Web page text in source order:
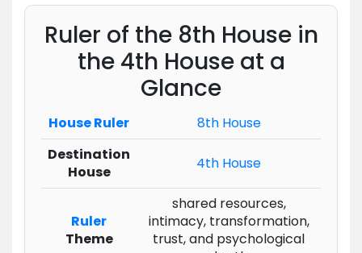
Ruler of the 8th House in
the 4th House at a
Glance
House Ruler
8th House
Destination
House
4th House
Ruler
Theme
shared resources,
intimacy, transformation,
trust, and psychological